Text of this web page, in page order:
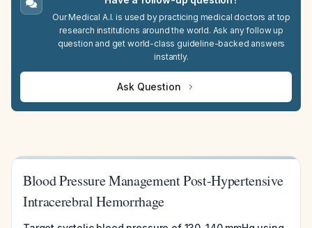
Our Medical A.I. is used by practicing medical doctors at top
research institutions around the world. Ask any follow up
question and get world-class guideline-backed answers
instantly.
Ask Question
Blood Pressure Management Post-Hypertensive
Intracerebral Hemorrhage